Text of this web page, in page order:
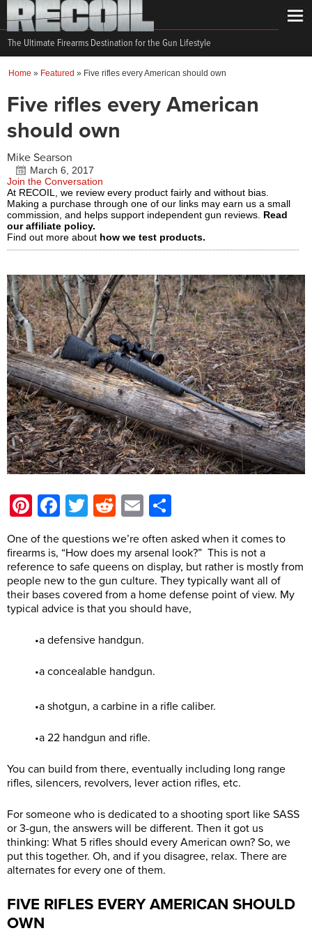
The Ultimate Firearms Destination for the Gun Lifestyle
Home » Featured » Five rifles every American should own
Five rifles every American
should own
Mike Searson
March 6, 2017
Join the Conversation
At RECOIL, we review every product fairly and without bias.
Making a purchase through one of our links may earn us a small
commission, and helps support independent gun reviews. Read
our affiliate policy.
Find out more about how we test products.
Pinterest
Facebook
Twitter
Reddit
Email
One of the questions we’re often asked when it comes to
firearms is, “How does my arsenal look?” This is not a
reference to safe queens on display, but rather is mostly from
people new to the gun culture. They typically want all of
their bases covered from a home defense point of view. My
typical advice is that you should have,
•a defensive handgun.
•a concealable handgun.
•a shotgun, a carbine in a rifle caliber.
•a 22 handgun and rifle.
You can build from there, eventually including long range
rifles, silencers, revolvers, lever action rifles, etc.
For someone who is dedicated to a shooting sport like SASS
or 3-gun, the answers will be different. Then it got us
thinking: What 5 rifles should every American own? So, we
put this together. Oh, and if you disagree, relax. There are
alternates for every one of them.
FIVE RIFLES EVERY AMERICAN SHOULD
OWN